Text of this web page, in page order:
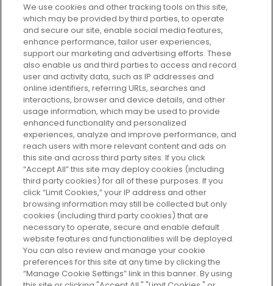
Every box, a new discovery. Find
your perfect beauty subscription
plan today and discover more with
GLOSSYBOX.
Cookie Consent
Do Not Sell or Share My Personal
Information
HELP AND SERVICE
ABOUT GLOSSYBOX
USEFUL INFORMATION
We use cookies and other tracking tools on this site,
which may be provided by third parties, to operate
and secure our site, enable social media features,
enhance performance, tailor user experiences,
support our marketing and advertising efforts. These
also enable us and third parties to access and record
user and activity data, such as IP addresses and
online identifiers, referring URLs, searches and
interactions, browser and device details, and other
usage information, which may be used to provide
enhanced functionality and personalized
experiences, analyze and improve performance, and
reach users with more relevant content and ads on
this site and across third party sites. If you click
“Accept All” this site may deploy cookies (including
third party cookies) for all of these purposes. If you
click “Limit Cookies,” your IP address and other
browsing information may still be collected but only
cookies (including third party cookies) that are
necessary to operate, secure and enable default
website features and functionalities will be deployed.
You can also review and manage your cookie
preferences for this site at any time by clicking the
“Manage Cookie Settings” link in this banner. By using